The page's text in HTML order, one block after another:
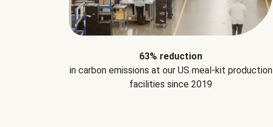
63% reduction
in carbon emissions at our US meal-kit production
facilities since 2019